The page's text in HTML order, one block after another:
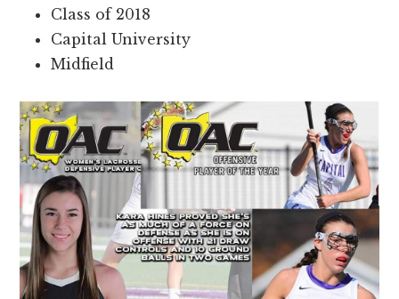
Class of 2018
Capital University
Midfield